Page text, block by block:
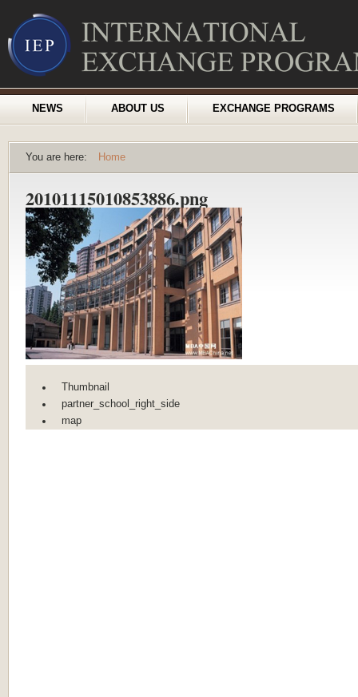
NEWS ABOUT US EXCHANGE PROGRAMS
You are here: Home
20101115010853886.png
Thumbnail
partner_school_right_side
map